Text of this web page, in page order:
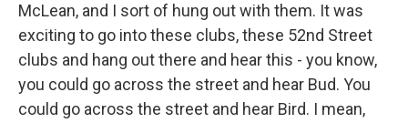
McLean, and I sort of hung out with them. It was
exciting to go into these clubs, these 52nd Street
clubs and hang out there and hear this - you know,
you could go across the street and hear Bud. You
could go across the street and hear Bird. I mean,